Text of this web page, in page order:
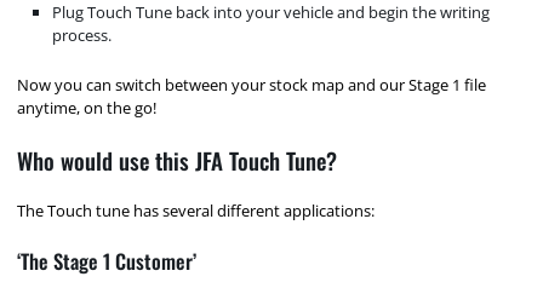
Plug Touch Tune back into your vehicle and begin the writing
process.
Now you can switch between your stock map and our Stage 1 file
anytime, on the go!
Who would use this JFA Touch Tune?
The Touch tune has several different applications:
‘The Stage 1 Customer’